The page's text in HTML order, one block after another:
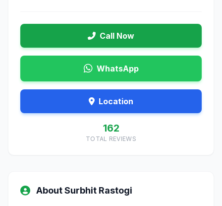
Call Now
WhatsApp
Location
162
TOTAL REVIEWS
About Surbhit Rastogi